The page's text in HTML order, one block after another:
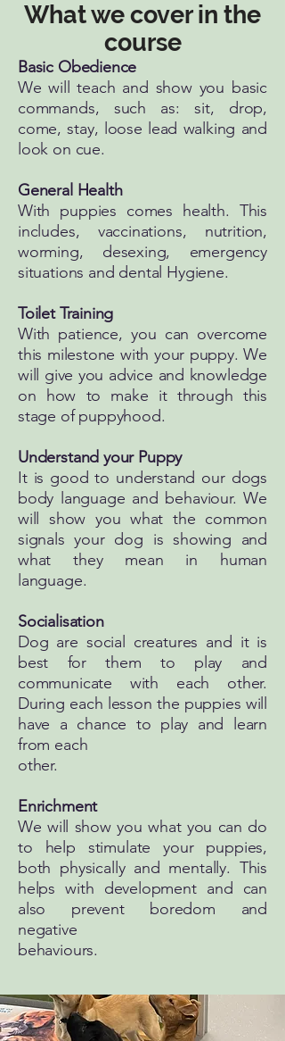
What we cover in the
course
Basic Obedience​
We will teach and show you basic
commands, such as: sit, drop,
come, stay, loose lead walking and
look on cue.
General Health​
With puppies comes health. This
includes, vaccinations, nutrition,
worming, desexing, emergency
situations and dental Hygiene.
Toilet Training​
With patience, you can overcome
this milestone with your puppy. We
will give you advice and knowledge
on how to make it through this
stage of puppyhood.
Understand your Puppy
It is good to understand our dogs
body language and behaviour. We
will show you what the common
signals your dog is showing and
what they mean in human
language.
Socialisation
Dog are social creatures and it is
best for them to play and
communicate with each other.
During each lesson the puppies will
have a chance to play and learn
from each
other.
Enrichment
We will show you what you can do
to help stimulate your puppies,
both physically and mentally. This
helps with development and can
also prevent boredom and
negative
behaviours.